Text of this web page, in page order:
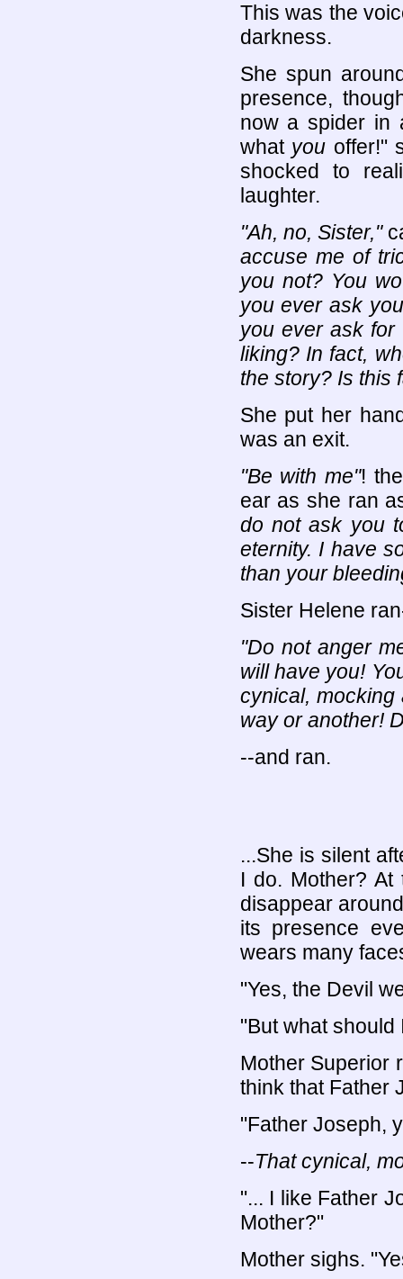
This was the
darkness.
She spun
presence,
now a spider in
what you offer!"
shocked to
laughter.
"Ah, no, Sister,"
accuse me of
you not? You
you ever ask
you ever ask
liking? In fact,
the story? Is this
She put her
was an exit.
"Be with me"!
ear as she ran
do not ask you
eternity. I have
than your
Sister Helene
"Do not anger
will have you!
cynical, mocking
way or another!
--and ran.
...She is silent
I do. Mother?
disappear
its presence
wears many
"Yes, the Devil
"But what should
Mother Superior
think that Father
"Father Joseph,
--That cynical,
"... I like Father
Mother?"
Mother sighs.